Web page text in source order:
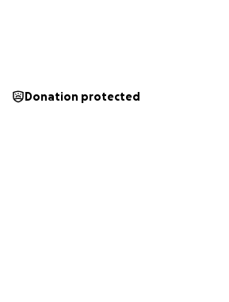
Donation protected